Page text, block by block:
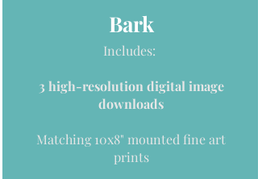
Bark
Includes:
3 high-resolution digital image
downloads
Matching 10x8" mounted fine art
prints